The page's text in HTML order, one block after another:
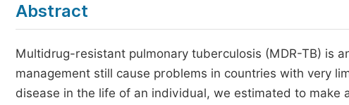
Abstract
Multidrug-resistant pulmonary tuberculosis (MDR-TB) is
management still cause problems in countries with very
disease in the life of an individual, we estimated to